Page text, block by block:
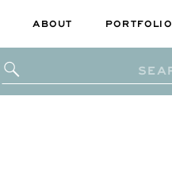
PORTFOLIO
ABOUT